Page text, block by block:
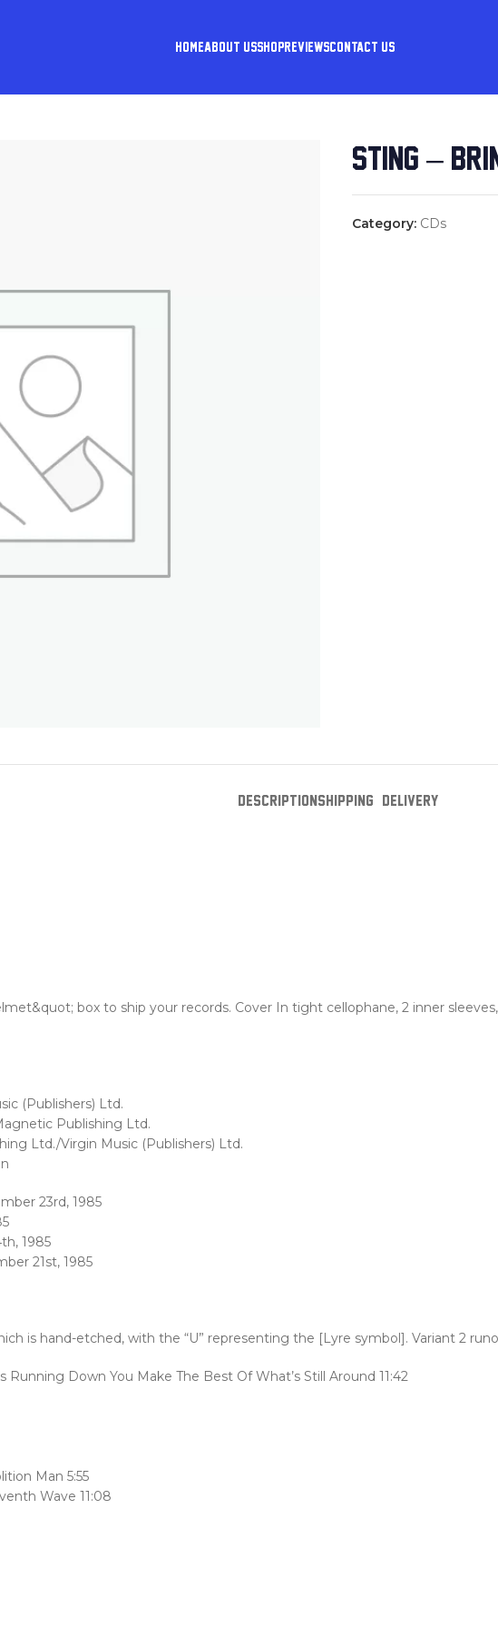
HOMEABOUT USSHOPREVIEWSCONTACT US
STING –
Category: CDs
DESCRIPTIONSHIPPING & DELIVERY
box to ship your records. Cover In tight cellophane, 2 inner
(Publishers) Ltd.
Publishing Ltd.
Ltd./Virgin Music (Publishers) Ltd.
23rd, 1985
1985
21st, 1985
is hand-etched, with the “U” representing the [Lyre symbol]. Variant 2
Down You Make The Best Of What’s Still Around 11:42
Man 5:55
Wave 11:08